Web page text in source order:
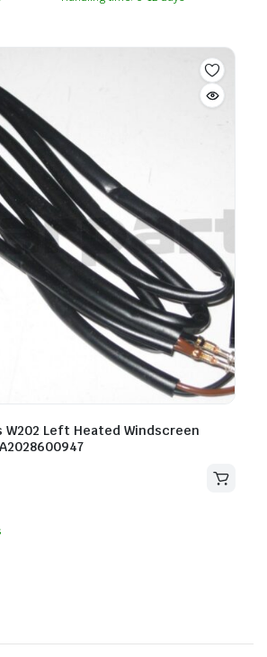
W202 Left Heated Windscreen